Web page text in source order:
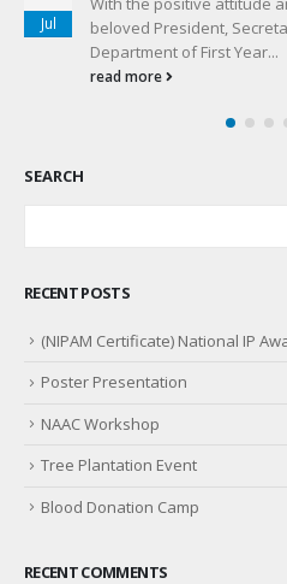
Jul
instition’s growth. For the
terms of...
read more
SEARCH
RECENT POSTS
(NIPAM Certificate) National IP
Poster Presentation
NAAC Workshop
Tree Plantation Event
Blood Donation Camp
RECENT COMMENTS